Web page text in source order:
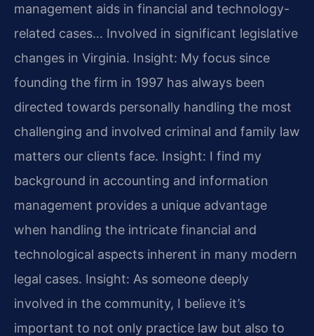
management aids in financial and technology-
related cases… Involved in significant legislative
changes in Virginia. Insight: My focus since
founding the firm in 1997 has always been
directed towards personally handling the most
challenging and involved criminal and family law
matters our clients face. Insight: I find my
background in accounting and information
management provides a unique advantage
when handling the intricate financial and
technological aspects inherent in many modern
legal cases. Insight: As someone deeply
involved in the community, I believe it’s
important to not only practice law but also to